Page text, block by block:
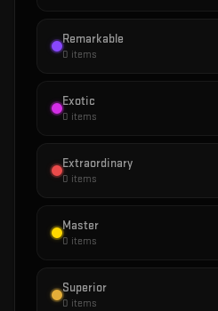
Remarkable
0 items
Exotic
0 items
Extraordinary
0 items
Master
0 items
Superior
0 items